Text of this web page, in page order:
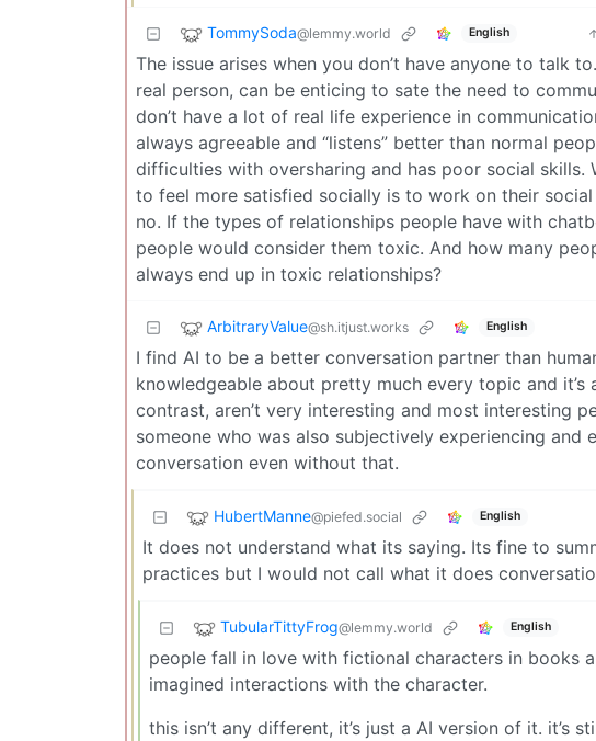
TommySoda@lemmy.world English
The issue arises when you don’t have anyone to talk
real person, can be enticing to sate the need to
don’t have a lot of real life experience in
always agreeable and “listens” better than normal
difficulties with oversharing and has poor social
to feel more satisfied socially is to work on their
no. If the types of relationships people have with
people would consider them toxic. And how many
always end up in toxic relationships?
ArbitraryValue@sh.itjust.works English
I find AI to be a better conversation partner than
knowledgeable about pretty much every topic and
contrast, aren’t very interesting and most interesting
someone who was also subjectively experiencing
conversation even without that.
HubertManne@piefed.social English
It does not understand what its saying. Its fine to
practices but I would not call what it does
TubularTittyFrog@lemmy.world English
people fall in love with fictional characters in books
imagined interactions with the character.
this isn’t any different, it’s just a AI version of it. it’s